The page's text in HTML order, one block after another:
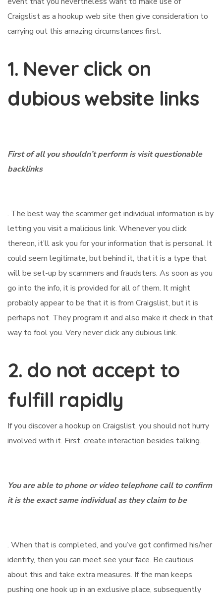
Craigslist as a hookup web site then give consideration to
carrying out this amazing circumstances first.
1. Never click on
dubious website links
First of all you shouldn’t perform is visit questionable
backlinks
. The best way the scammer get individual information is by
letting you visit a malicious link. Whenever you click
thereon, it’ll ask you for your information that is personal. It
could seem legitimate, but behind it, that it is a type that
will be set-up by scammers and fraudsters. As soon as you
go into the info, it is provided for all of them. It might
probably appear to be that it is from Craigslist, but it is
perhaps not. They program it and also make it check in that
way to fool you. Very never click any dubious link.
2. do not accept to
fulfill rapidly
If you discover a hookup on Craigslist, you should not hurry
involved with it. First, create interaction besides talking.
You are able to phone or video telephone call to confirm
it is the exact same individual as they claim to be
. When that is completed, and you’ve got confirmed his/her
identity, then you can meet see your face. Be cautious
about this and take extra measures. If the man keeps
pushing one hook up in an exclusive place, subsequently